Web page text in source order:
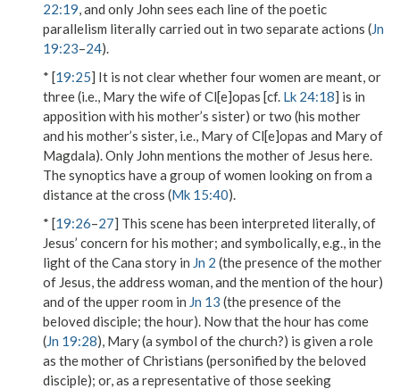
22:19, and only John sees each line of the poetic
parallelism literally carried out in two separate actions (Jn
19:23–24).
* [19:25] It is not clear whether four women are meant, or
three (i.e., Mary the wife of Cl[e]opas [cf. Lk 24:18] is in
apposition with his mother’s sister) or two (his mother
and his mother’s sister, i.e., Mary of Cl[e]opas and Mary of
Magdala). Only John mentions the mother of Jesus here.
The synoptics have a group of women looking on from a
distance at the cross (Mk 15:40).
* [19:26–27] This scene has been interpreted literally, of
Jesus’ concern for his mother; and symbolically, e.g., in the
light of the Cana story in Jn 2 (the presence of the mother
of Jesus, the address woman, and the mention of thehour)
and of the upper room in Jn 13 (the presence of the
beloved disciple; thehour). Now that the hour has come
(Jn 19:28), Mary (a symbol of the church?) is given a role
as the mother of Christians (personified by the beloved
disciple); or, as a representative of those seeking